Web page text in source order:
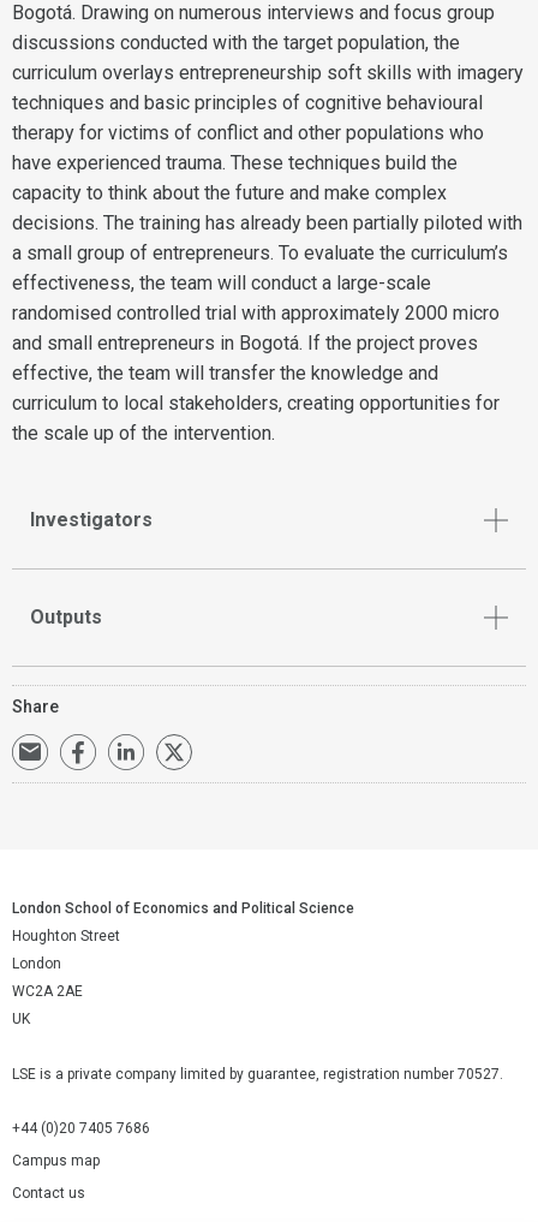
Bogotá. Drawing on numerous interviews and focus group
discussions conducted with the target population, the
curriculum overlays entrepreneurship soft skills with imagery
techniques and basic principles of cognitive behavioural
therapy for victims of conflict and other populations who
have experienced trauma. These techniques build the
capacity to think about the future and make complex
decisions. The training has already been partially piloted with
a small group of entrepreneurs. To evaluate the curriculum’s
effectiveness, the team will conduct a large-scale
randomised controlled trial with approximately 2000 micro
and small entrepreneurs in Bogotá. If the project proves
effective, the team will transfer the knowledge and
curriculum to local stakeholders, creating opportunities for
the scale up of the intervention.
Investigators
Outputs
Share
London School of Economics and Political Science
Houghton Street
London
WC2A 2AE
UK
LSE is a private company limited by guarantee, registration number 70527.
+44 (0)20 7405 7686
Campus map
Contact us